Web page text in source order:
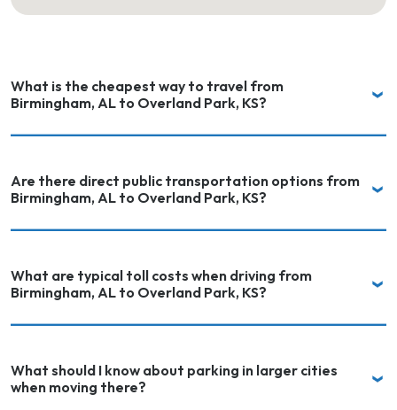
What is the cheapest way to travel from
Birmingham, AL to Overland Park, KS?
Are there direct public transportation options from
Birmingham, AL to Overland Park, KS?
What are typical toll costs when driving from
Birmingham, AL to Overland Park, KS?
What should I know about parking in larger cities
when moving there?